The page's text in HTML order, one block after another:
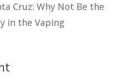
Cruz: Why Not Be the
in the Vaping